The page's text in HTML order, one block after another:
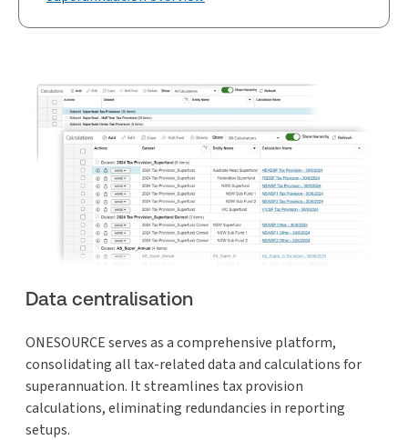
Data centralisation
ONESOURCE serves as a comprehensive platform,
consolidating all tax-related data and calculations for
superannuation. It streamlines tax provision
calculations, eliminating redundancies in reporting
setups.